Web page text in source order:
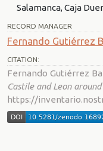
Salamanca, Caja
RECORD MANAGER
Fernando Gutiérrez
CITATION:
Fernando Gutiérrez
Castile and Leon
https://